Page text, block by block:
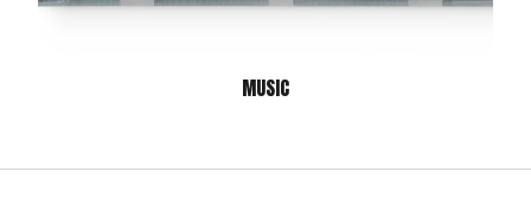
MUSIC